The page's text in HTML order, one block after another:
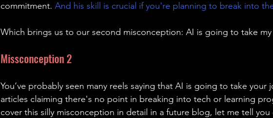
commitment. And his skill is crucial if you're planning to break into
Which brings us to our second misconception: AI is going to take
Missconception 2
You’ve probably seen many reels saying that AI is going to take your
articles claiming there's no point in breaking into tech or learning
cover this silly misconception in detail in a future blog, let me tell you